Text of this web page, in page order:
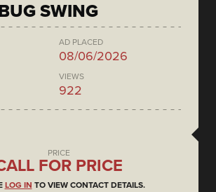
SWING
AD PLACED
08/06/2026
VIEWS
922
PRICE
FOR PRICE
LOG IN TO VIEW CONTACT DETAILS.